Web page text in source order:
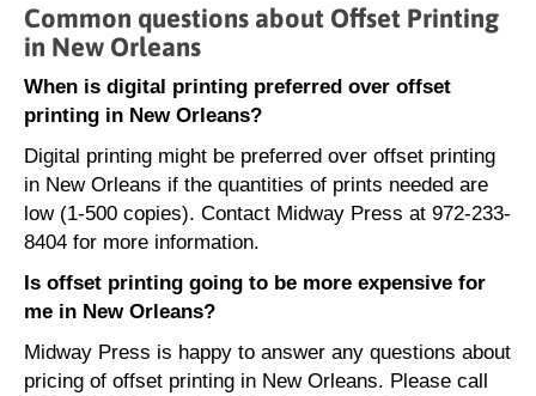
Common questions about Offset Printing
in New Orleans
When is digital printing preferred over offset
printing in New Orleans?
Digital printing might be preferred over offset printing
in New Orleans if the quantities of prints needed are
low (1-500 copies). Contact Midway Press at 972-233-
8404 for more information.
Is offset printing going to be more expensive for
me in New Orleans?
Midway Press is happy to answer any questions about
pricing of offset printing in New Orleans. Please call